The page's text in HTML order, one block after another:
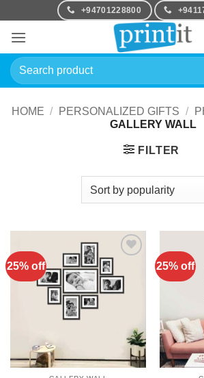
content
+94701228800
Search
for:
HOME / PERSONALIZED GIFTS /
GALLERY WALL
FILTER
25% off
Wishlist
25% off